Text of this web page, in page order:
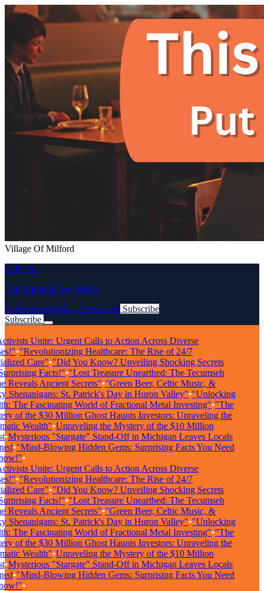
Village Of Milford
LOCAL
The Huron Valley Insider
Latest NewsArticlesNewsletter Subscribe
Subscribe
Unite: Urgent Calls to Action Across Diverse
•"Revolutionizing Healthcare: The Rise of 24/7
Care"•"Did You Know? Unveiling Shocking Secrets
Facts!"•"Lost Treasure Unearthed: The Tecumseh
Reveals Ancient Secrets"•"Green Beer, Celtic Music, &
St. Patrick's Day in Huron Valley"•"Unlocking
The Fascinating World of Fractional Metal Investing"•"The
of the $30 Million Ghost Haunts Investors: Unraveling the
Wealth"•Unraveling the Mystery of the $10 Million
•Mysterious "Stargate" Stand-Off in Michigan Leaves Locals
•"Mind-Blowing Hidden Gems: Surprising Facts You Need
•
Unite: Urgent Calls to Action Across Diverse
•"Revolutionizing Healthcare: The Rise of 24/7
Care"•"Did You Know? Unveiling Shocking Secrets
Facts!"•"Lost Treasure Unearthed: The Tecumseh
Reveals Ancient Secrets"•"Green Beer, Celtic Music, &
St. Patrick's Day in Huron Valley"•"Unlocking
The Fascinating World of Fractional Metal Investing"•"The
of the $30 Million Ghost Haunts Investors: Unraveling the
Wealth"•Unraveling the Mystery of the $10 Million
•Mysterious "Stargate" Stand-Off in Michigan Leaves Locals
•"Mind-Blowing Hidden Gems: Surprising Facts You Need
•